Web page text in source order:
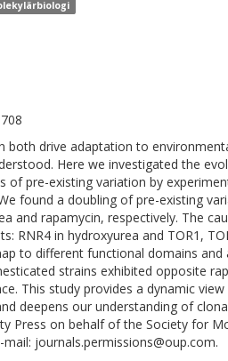
both drive adaptation to
Here we investigated the
of pre-existing variation by
found a doubling of pre-existing
and rapamycin, respectively. The
RNR4 in hydroxyurea and TOR1,
to different functional domains and
strains exhibited opposite
This study provides a dynamic
deepens our understanding of
Press on behalf of the Society for
journals.permissions@oup.com.